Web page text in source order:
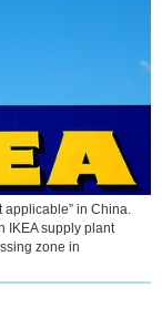
in China.
IKEA supply plant
zone in